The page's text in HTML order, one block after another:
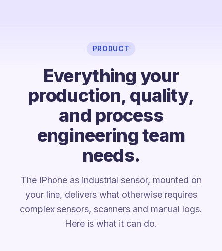
PRODUCT
Everything your
production, quality,
and process
engineering team
needs.
The iPhone as industrial sensor, mounted on
your line, delivers what otherwise requires
complex sensors, scanners and manual logs.
Here is what it can do.